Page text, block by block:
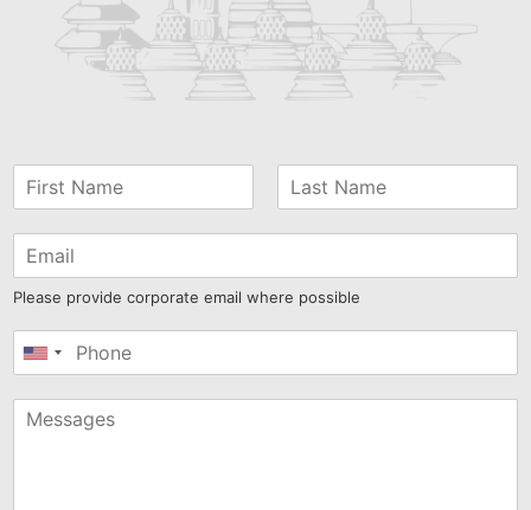
Please provide corporate email where possible
United
+1